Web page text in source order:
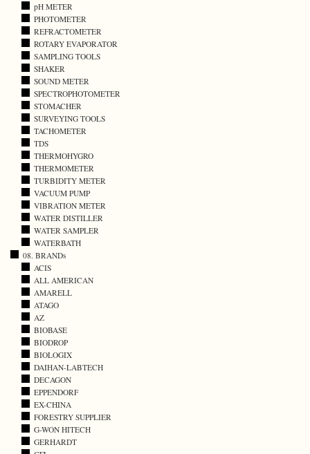
pH METER
PHOTOMETER
REFRACTOMETER
ROTARY EVAPORATOR
SAMPLING TOOLS
SHAKER
SOUND METER
SPECTROPHOTOMETER
STOMACHER
SURVEYING TOOLS
TACHOMETER
TDS
THERMOHYGRO
THERMOMETER
TURBIDITY METER
VACUUM PUMP
VIBRATION METER
WATER DISTILLER
WATER SAMPLER
WATERBATH
08. BRANDs
ACIS
ALL AMERICAN
AMARELL
ATAGO
AZ
BIOBASE
BIODROP
BIOLOGIX
DAIHAN-LABTECH
DECAGON
EPPENDORF
EX-CHINA
FORESTRY SUPPLIER
G-WON HITECH
GERHARDT